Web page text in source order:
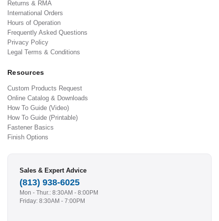
Returns & RMA
International Orders
Hours of Operation
Frequently Asked Questions
Privacy Policy
Legal Terms & Conditions
Resources
Custom Products Request
Online Catalog & Downloads
How To Guide (Video)
How To Guide (Printable)
Fastener Basics
Finish Options
Sales & Expert Advice
(813) 938-6025
Mon - Thur.: 8:30AM - 8:00PM
Friday: 8:30AM - 7:00PM